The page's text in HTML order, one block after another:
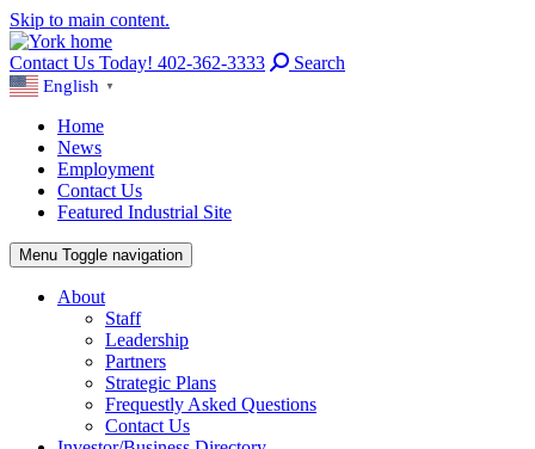
Skip to main content.
Contact Us Today! 402-362-3333 Search
English ▼
Home
News
Employment
Contact Us
Featured Industrial Site
Menu Toggle navigation
About
Staff
Leadership
Partners
Strategic Plans
Frequestly Asked Questions
Contact Us